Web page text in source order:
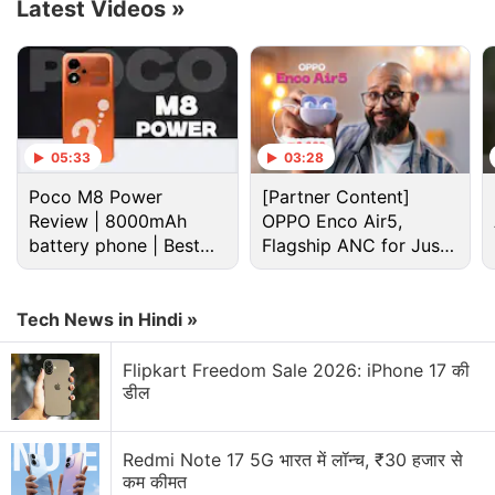
Blackstone and Disney declined to comment.
Blackstone-backed US media firm Candle Media,
founded by former Disney executives, led
conversations between the two parties last week,
one of the sources said.
Advertisement
Latest Videos »
05:33
Poco M8 Power
Review | 8000mAh
battery phone | Best
budget phone 2026?
03:28
[Partner Content]
OPPO Enco Air5,
Flagship ANC for Just
Rs. 3,299?
Tech News in Hindi »
Flipkart Freedom Sale 2026: iPhone 17 की
डील
Redmi Note 17 5G भारत में लॉन्च, ₹30 हजार से
कम कीमत